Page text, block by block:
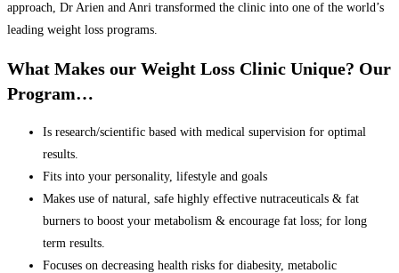
approach, Dr Arien and Anri transformed the clinic into one of the world’s
leading weight loss programs.
What Makes our Weight Loss Clinic Unique? Our
Program…
Is research/scientific based with medical supervision for optimal
results.
Fits into your personality, lifestyle and goals
Makes use of natural, safe highly effective nutraceuticals & fat
burners to boost your metabolism & encourage fat loss; for long
term results.
Focuses on decreasing health risks for diabesity, metabolic